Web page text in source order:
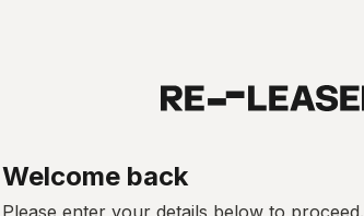
Welcome back
Please enter your details below to proceed.